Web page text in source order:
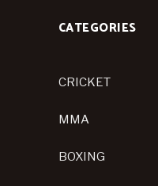
CATEGORIES
CRICKET
MMA
BOXING